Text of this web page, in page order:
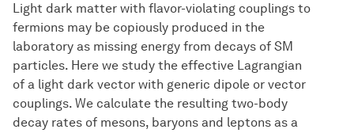
Light dark matter with flavor-violating couplings to
fermions may be copiously produced in the
laboratory as missing energy from decays of SM
particles. Here we study the effective Lagrangian
of a light dark vector with generic dipole or vector
couplings. We calculate the resulting two-body
decay rates of mesons, baryons and leptons as a